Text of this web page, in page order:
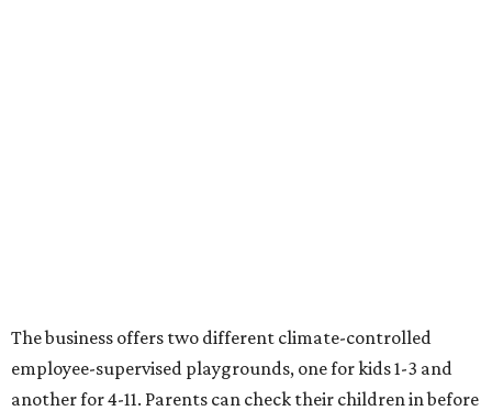
The business offers two different climate-controlled
employee-supervised playgrounds, one for kids 1-3 and
another for 4-11. Parents can check their children in before